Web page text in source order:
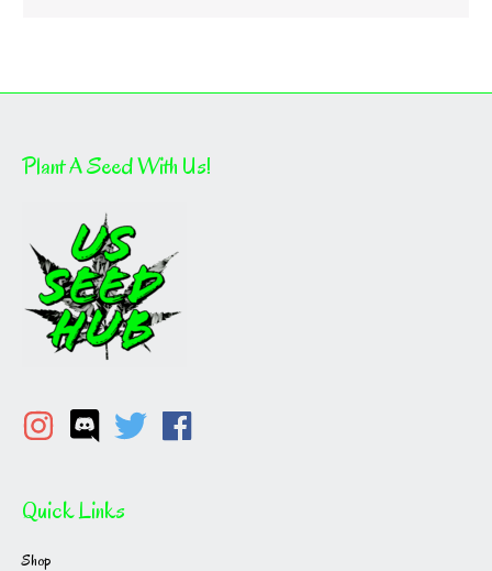
Plant A Seed With Us!
Quick Links
Shop